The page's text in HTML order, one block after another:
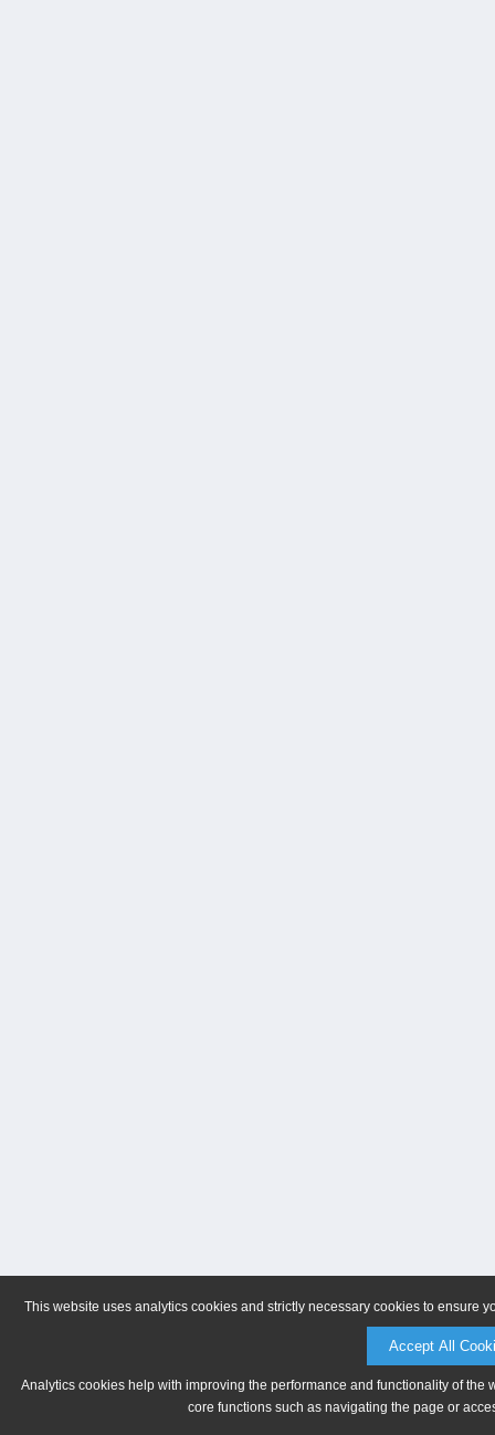
This website uses analytics cookies and strictly necessary cookies to ensure
Accept All
Analytics cookies help with improving the performance and functionality of
core functions such as navigating the page or